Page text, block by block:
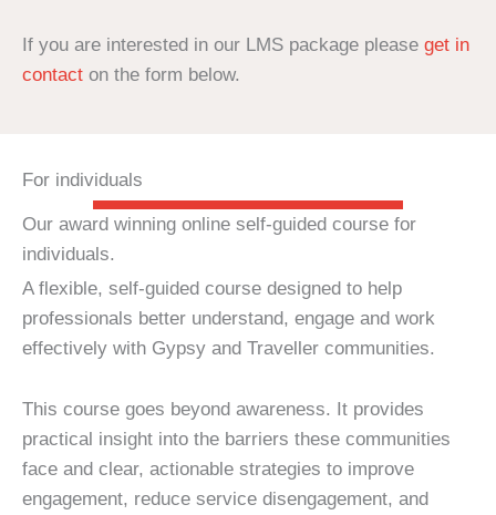
If you are interested in our LMS package please get in
contact on the form below.
For individuals
Our award winning online self-guided course for
individuals.
A flexible, self-guided course designed to help
professionals better understand, engage and work
effectively with Gypsy and Traveller communities.
This course goes beyond awareness. It provides
practical insight into the barriers these communities
face and clear, actionable strategies to improve
engagement, reduce service disengagement, and